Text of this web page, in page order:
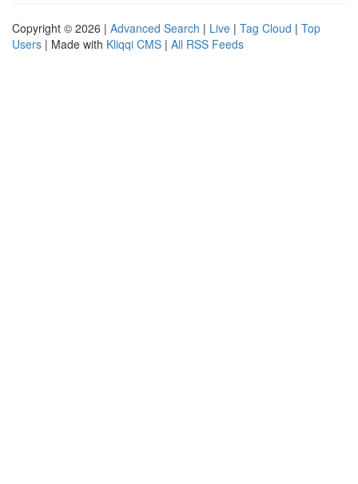
Copyright © 2026 | Advanced Search | Live | Tag Cloud | Top
Users | Made with Kliqqi CMS | All RSS Feeds